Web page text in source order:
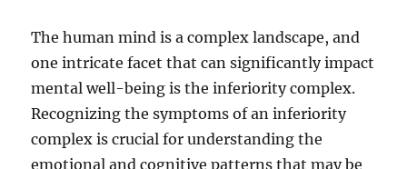
The human mind is a complex landscape, and
one intricate facet that can significantly impact
mental well-being is the inferiority complex.
Recognizing the symptoms of an inferiority
complex is crucial for understanding the
emotional and cognitive patterns that may be